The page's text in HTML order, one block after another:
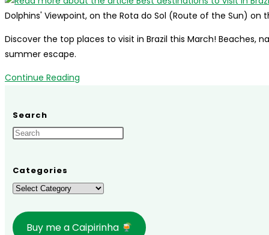
Dolphins' Viewpoint, on the Rota do Sol (Route of the Sun) on
Discover the top places to visit in Brazil this March! Beaches,
summer escape.
Continue Reading
in
March
Search
Categories
Categories
Buy me a Caipirinha